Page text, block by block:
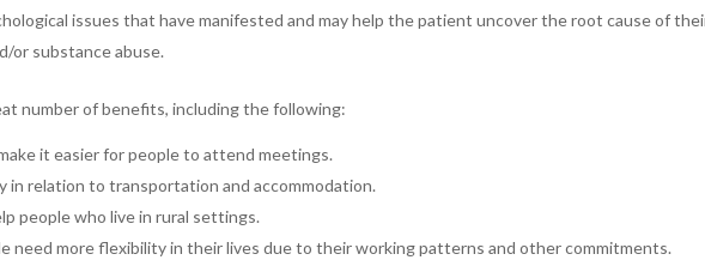
issues that have manifested and may help the patient uncover the root cause of
or substance abuse.
number of benefits, including the following:
it easier for people to attend meetings.
in relation to transportation and accommodation.
people who live in rural settings.
need more flexibility in their lives due to their working patterns and other commitments.